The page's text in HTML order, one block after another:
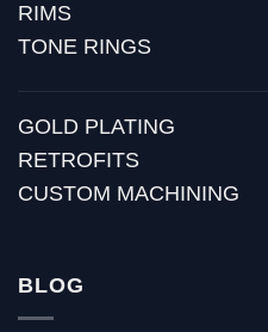
RIMS
TONE RINGS
GOLD PLATING
RETROFITS
CUSTOM MACHINING
BLOG